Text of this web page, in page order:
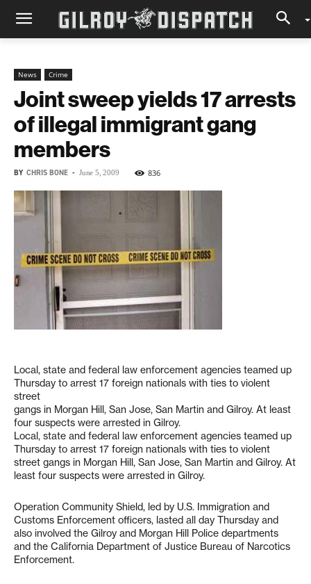
News Crime
Joint sweep yields 17 arrests
of illegal immigrant gang
members
BY CHRIS BONE - June 5, 2009 836
Local, state and federal law enforcement agencies teamed up
Thursday to arrest 17 foreign nationals with ties to violent
street
gangs in Morgan Hill, San Jose, San Martin and Gilroy. At least
four suspects were arrested in Gilroy.
Local, state and federal law enforcement agencies teamed up
Thursday to arrest 17 foreign nationals with ties to violent
street gangs in Morgan Hill, San Jose, San Martin and Gilroy. At
least four suspects were arrested in Gilroy.
Operation Community Shield, led by U.S. Immigration and
Customs Enforcement officers, lasted all day Thursday and
also involved the Gilroy and Morgan Hill Police departments
and the California Department of Justice Bureau of Narcotics
Enforcement.